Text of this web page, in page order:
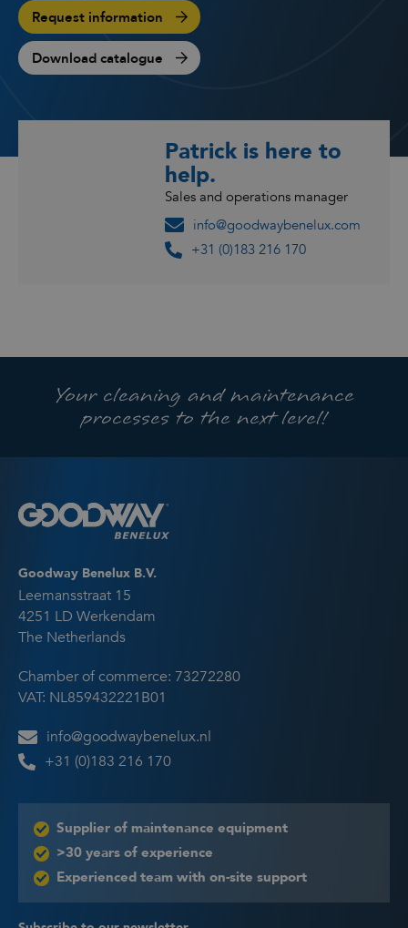
Request information
Download catalogue
Patrick is here to
help.
Sales and operations manager
info@goodwaybenelux.com
+31 (0)183 216 170
Your cleaning and maintenance
processes to the next level!
Goodway Benelux B.V.
Leemansstraat 15
4251 LD Werkendam
The Netherlands
Chamber of commerce: 73272280
VAT: NL859432221B01
info@goodwaybenelux.nl
+31 (0)183 216 170
Supplier of maintenance equipment
>30 years of experience
Experienced team with on-site support